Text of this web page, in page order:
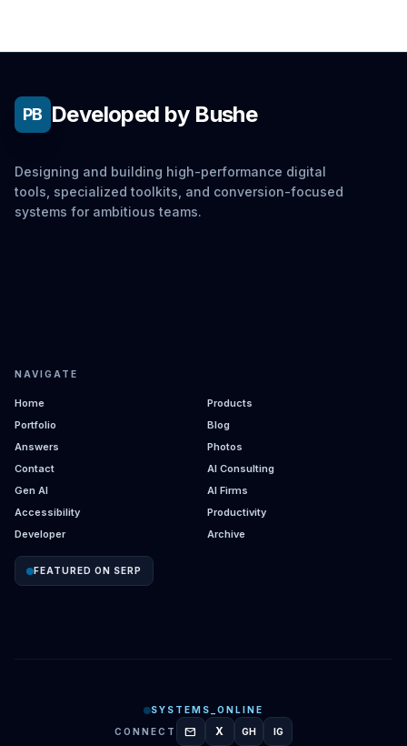
PB Developed by Bushe
Designing and building high-performance digital
tools, specialized toolkits, and conversion-focused
systems for ambitious teams.
NAVIGATE
Home
Products
Portfolio
Blog
Answers
Photos
Contact
AI Consulting
Gen AI
AI Firms
Accessibility
Productivity
Developer
Archive
FEATURED ON SERP
SYSTEMS_ONLINE
CONNECT
mail X GITHUB
GH INSTAGRAM
IG